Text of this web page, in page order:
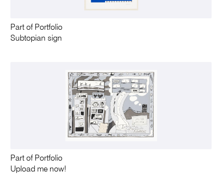
Part of Portfolio
Subtopian sign
Part of Portfolio
Upload me now!